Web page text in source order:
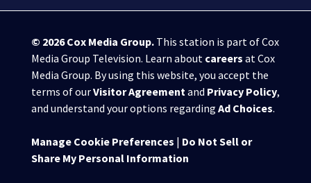
© 2026Cox Media Group.This station is part of Cox
Media Group Television. Learn about careers at Cox
Media Group. By using this website, you accept the
terms of ourVisitor Agreement and Privacy Policy,
and understand your options regarding Ad Choices.
Manage Cookie Preferences | Do Not Sell or
Share My Personal Information